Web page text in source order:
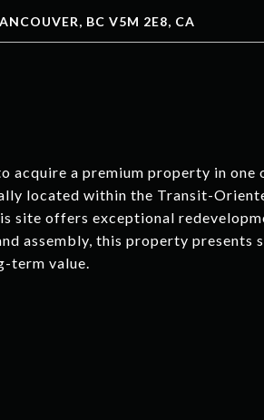
BC V5M 2E8, CA
acquire a premium property in
located within the Transit-
site offers exceptional
assembly, this property presents
term value.